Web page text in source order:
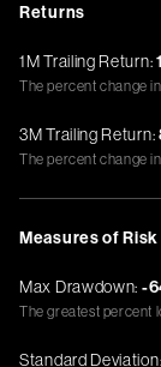
Returns
1M Trailing Return:
The percent change
3M Trailing Return:
The percent change
Measures of
Max Drawdown: -
The greatest percent
Standard Deviation: